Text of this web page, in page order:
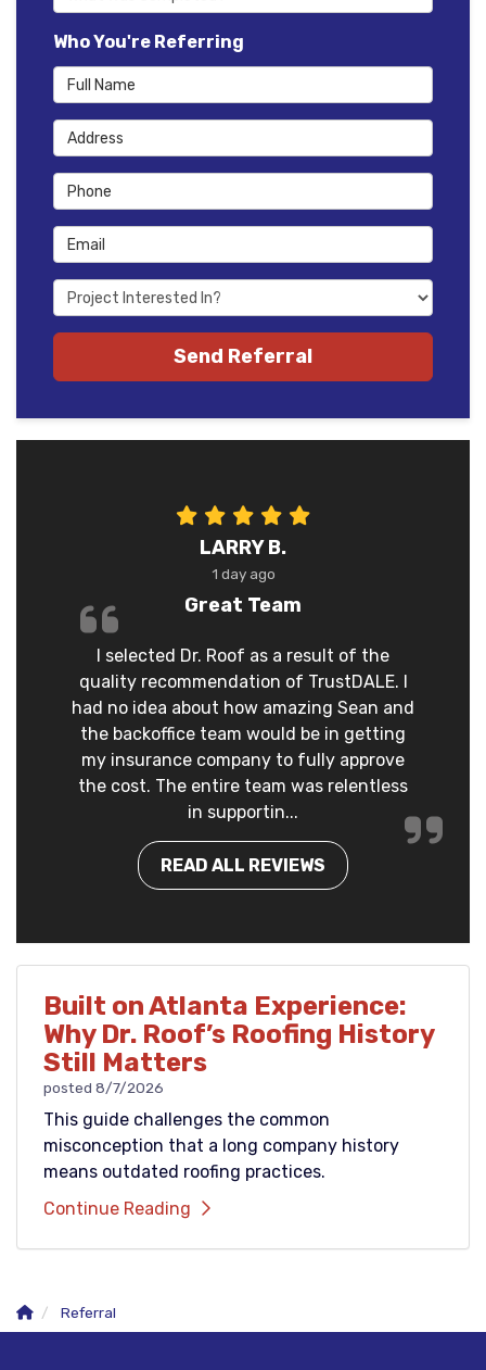
Who You're Referring
Full Name
Address
Phone
Email
Project type they're interested in? (optional)
Send Referral
LARRY B.
1 day ago
Great Team
I selected Dr. Roof as a result of the
quality recommendation of TrustDALE. I
had no idea about how amazing Sean and
the backoffice team would be in getting
my insurance company to fully approve
the cost. The entire team was relentless
in supportin...
READ ALL REVIEWS
Built on Atlanta Experience:
Why Dr. Roof’s Roofing History
Still Matters
posted 8/7/2026
This guide challenges the common
misconception that a long company history
means outdated roofing practices.
Continue Reading
Referral